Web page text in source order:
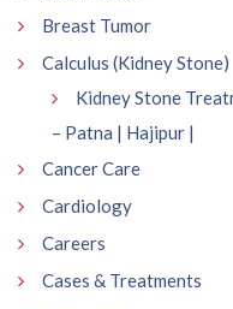
Breast Tumor
Calculus (Kidney Stone)
Kidney Stone
– Patna | Hajipur |
Cancer Care
Cardiology
Careers
Cases & Treatments